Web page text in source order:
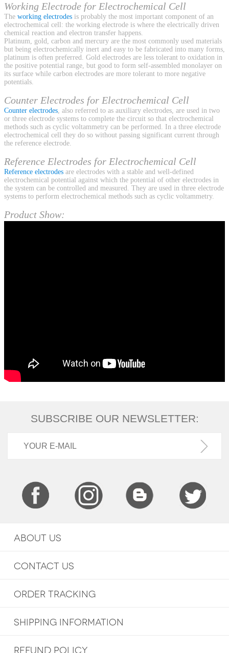
Working Electrode for Electrochemical Cell
The working electrodes is probably the most important component of an
electrochemical cell: the working electrode is where the electrically driven
chemical reaction and electron transfer happens.
Platinum, gold, carbon and mercury are the most commonly used materials
but being electrochemically inert and easy to be fabricated into many forms,
platinum is often preferred. Gold electrodes are less tolerant to oxidation in
the positive potential range, but good to form self-assembled monolayer on
its surface while carbon electrodes are more tolerant to more negative
potentials.
Counter Electrodes for Electrochemical Cell
Counter electrodes, also referred to as auxiliary electrodes, are used in two
or three electrode systems to complete the circuit so that electrochemical
methods such as cyclic voltammetry can be performed. In a three electrode
electrochemical cell they do so without passing significant current through
the reference electrode.
Reference Electrodes for Electrochemical Cell
Reference electrodes are electrodes with a stable and well-defined
electrochemical potential against which the potential of other electrodes in
the system can be controlled and measured. They are used in three electrode
systems to perform electrochemical methods such as cyclic voltammetry.
Product Show:
SUBSCRIBE OUR NEWSLETTER:
ABOUT US
CONTACT US
ORDER TRACKING
SHIPPING INFORMATION
REFUND POLICY